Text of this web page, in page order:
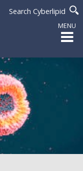
Search Cyberlipid
MENU